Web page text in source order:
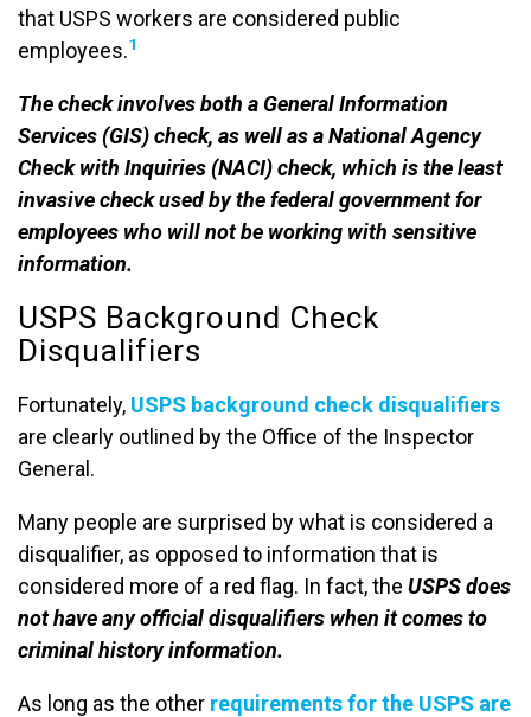
that USPS workers are considered public
employees.1
The check involves both a General Information
Services (GIS) check, as well as a National Agency
Check with Inquiries (NACI) check, which is the least
invasive check used by the federal government for
employees who will not be working with sensitive
information.
USPS Background Check
Disqualifiers
Fortunately, USPS background check disqualifiers
are clearly outlined by the Office of the Inspector
General.
Many people are surprised by what is considered a
disqualifier, as opposed to information that is
considered more of a red flag. In fact, the USPS does
not have any official disqualifiers when it comes to
criminal history information.
As long as the other requirements for the USPS are